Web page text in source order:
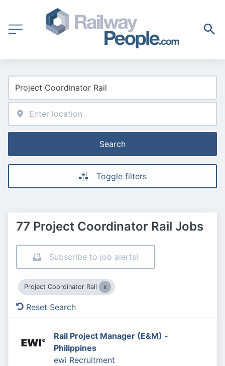
Search
Toggle filters
77 Project Coordinator Rail Jobs
Subscribe to job alerts!
Project Coordinator Rail
Reset Search
Rail Project Manager (E&M) -
Philippines
ewi Recruitment